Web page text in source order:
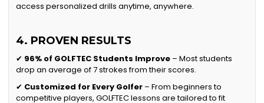
access personalized drills anytime, anywhere.
4. PROVEN RESULTS
✔ 96% of GOLFTEC Students Improve – Most students
drop an average of 7 strokes from their scores.
✔ Customized for Every Golfer – From beginners to
competitive players, GOLFTEC lessons are tailored to fit